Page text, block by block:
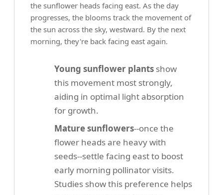
the sunflower heads facing east. As the day
progresses, the blooms track the movement of
the sun across the sky, westward. By the next
morning, they're back facing east again.
Young sunflower plants show
this movement most strongly,
aiding in optimal light absorption
for growth.
Mature sunflowers--once the
flower heads are heavy with
seeds--settle facing east to boost
early morning pollinator visits.
Studies show this preference helps